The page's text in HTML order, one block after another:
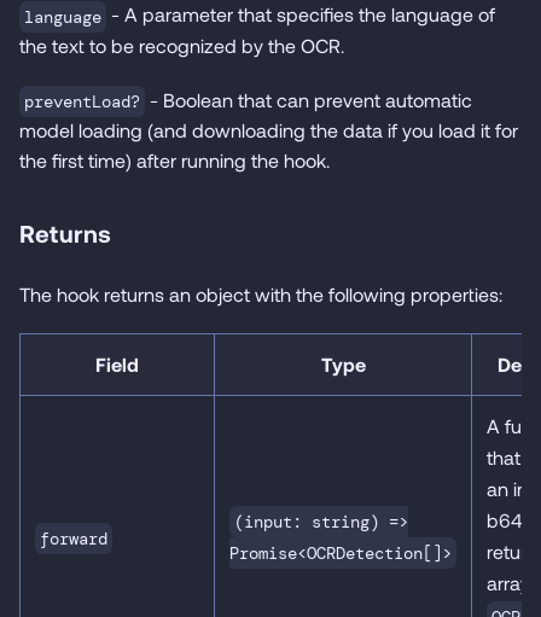
language - A parameter that specifies the language of
the text to be recognized by the OCR.
preventLoad? - Boolean that can prevent automatic
model loading (and downloading the data if you load it for
the first time) after running the hook.
Returns
The hook returns an object with the following properties:
Field Type
forward
(input: string) =>
Promise<OCRDetection[]>
A
that
an
b64)
array